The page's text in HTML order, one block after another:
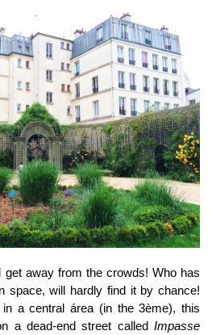
away from the crowds! Who has
space, will hardly find it by chance!
a central área (in the 3ème), this
a dead-end street called Impasse